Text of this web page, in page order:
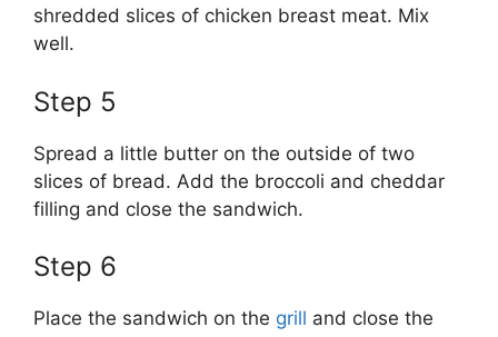
shredded slices of chicken breast meat. Mix
well.
Step 5
Spread a little butter on the outside of two
slices of bread. Add the broccoli and cheddar
filling and close the sandwich.
Step 6
Place the sandwich on the grill and close the